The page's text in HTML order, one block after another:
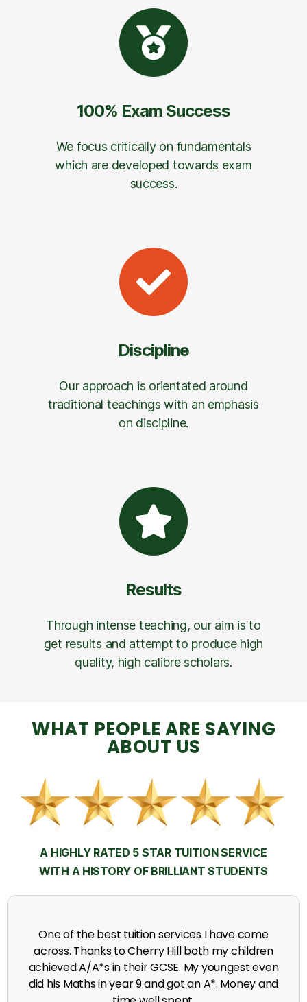
100% Exam Success
We focus critically on fundamentals
which are developed towards exam
success.
Discipline
Our approach is orientated around
traditional teachings with an emphasis
on discipline.
Results
Through intense teaching, our aim is to
get results and attempt to produce high
quality, high calibre scholars.
WHAT PEOPLE ARE SAYING
ABOUT US
A HIGHLY RATED 5 STAR TUITION SERVICE
WITH A HISTORY OF BRILLIANT STUDENTS
My time at Cherry Hill had a massive impact on my
grades, raising the results to A's and A*'s in Biology,
chemistry, Physics and English.
A. Seghal